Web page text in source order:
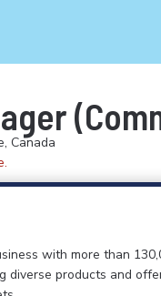
Canada
with more than
diverse products and